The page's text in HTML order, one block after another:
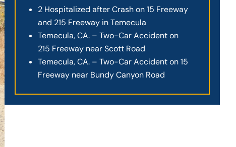
2 Hospitalized after Crash on 15 Freeway
and 215 Freeway in Temecula
Temecula, CA. – Two-Car Accident on
215 Freeway near Scott Road
Temecula, CA. – Two-Car Accident on 15
Freeway near Bundy Canyon Road